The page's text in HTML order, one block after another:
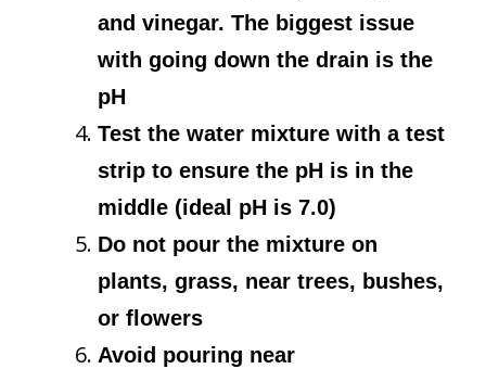
and vinegar. The biggest issue
with going down the drain is the
pH
Test the water mixture with a test
strip to ensure the pH is in the
middle (ideal pH is 7.0)
Do not pour the mixture on
plants, grass, near trees, bushes,
or flowers
Avoid pouring near